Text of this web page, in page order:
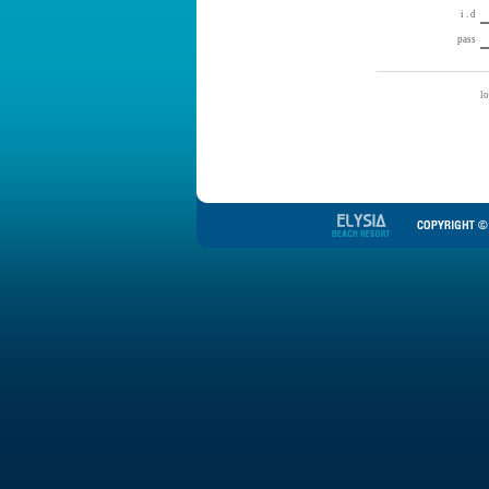
i . d
pass